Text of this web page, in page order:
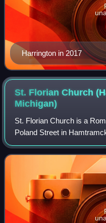
Harrington in 2017
St. Florian Church
Michigan)
St. Florian Church is a
Poland Street in
designed by Ralph Adams
Ferguson.